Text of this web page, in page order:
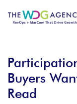
Buyers
Read